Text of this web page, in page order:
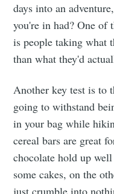
days into an
you're in had? One of
is people taking what
than what they'd
Another key test is to
going to withstand
in your bag while
cereal bars are great
chocolate hold up
some cakes, on the
just crumble into